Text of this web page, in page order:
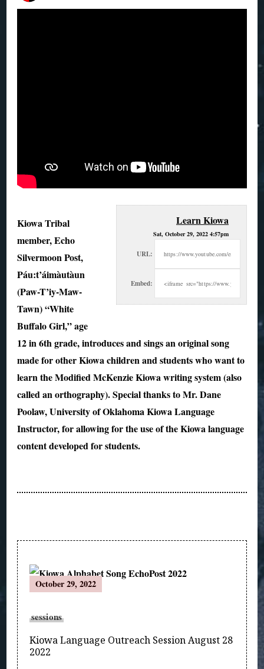
Learn Kiowa
Sat, October 29, 2022 4:57pm
URL:
Embed:
Kiowa Tribal
member, Echo
Silvermoon Post,
Páu:t’áimàutàun
(Paw-T’iy-Maw-
Tawn) “White
Buffalo Girl,” age
12 in 6th grade, introduces and sings anoriginal song
made for other Kiowa children and students who want to
learn the Modified McKenzie Kiowa writing system (also
called an orthography). Special thanks to Mr. Dane
Poolaw, University of Oklahoma Kiowa Language
Instructor, for allowing for the use of the Kiowa language
content developed for students.
Post
Navigation
October 29, 2022
sessions
Kiowa Language Outreach Session August 28
2022